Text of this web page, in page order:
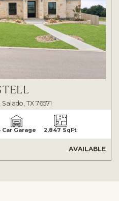
TX 76571
Car Garage 2,847 SqFt
AVAILABLE